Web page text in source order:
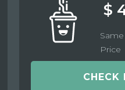
$
Price
CHECK